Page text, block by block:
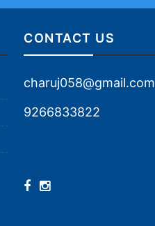
CONTACT US
charuj058@gmail.com
9266833822